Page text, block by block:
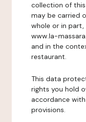
collection of
may be carried
whole or in
www.la-
and in the
restaurant.
This data
rights you hold
accordance
provisions.